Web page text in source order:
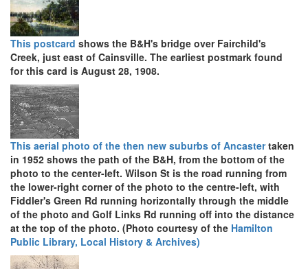
This postcard shows the B&H's bridge over Fairchild's
Creek, just east of Cainsville. The earliest postmark found
for this card is August 28, 1908.
This aerial photo of the then new suburbs of Ancastertaken
in 1952 shows the path of the B&H, from the bottom of the
photo to the center-left. Wilson St is the road running from
the lower-right corner of the photo to the centre-left, with
Fiddler's Green Rd running horizontally through the middle
of the photo and Golf Links Rd running off into the distance
at the top of the photo. (Photo courtesy of the Hamilton
Public Library, Local History & Archives)